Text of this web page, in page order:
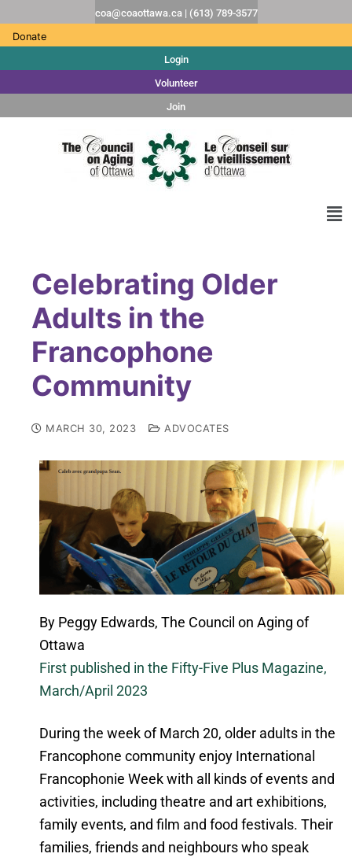
coa@coaottawa.ca | (613) 789-3577
Donate
Login
Volunteer
Join
Celebrating Older
Adults in the
Francophone
Community
MARCH 30, 2023 ADVOCATES
By Peggy Edwards, The Council on Aging of
Ottawa
First published in the Fifty-Five Plus Magazine,
March/April 2023
During the week of March 20, older adults in the
Francophone community enjoy International
Francophonie Week with all kinds of events and
activities, including theatre and art exhibitions,
family events, and film and food festivals. Their
families, friends and neighbours who speak